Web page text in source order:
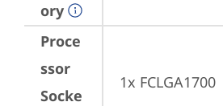
ory
Proce
ssor
Socke
1x FCLGA1700